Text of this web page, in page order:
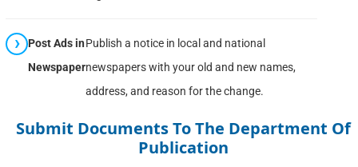
Post Ads in
Newspaper
Publish a notice in local and national
newspapers with your old and new names,
address, and reason for the change.
Submit Documents To The Department Of
Publication